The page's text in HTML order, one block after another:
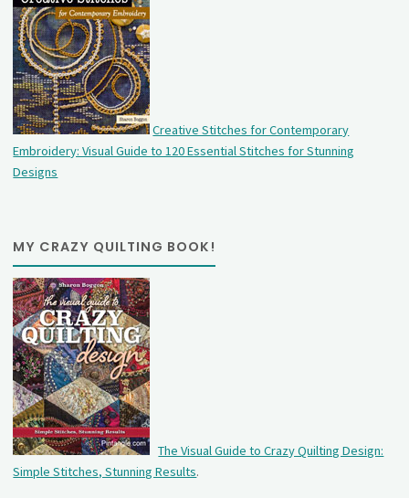
Creative Stitches for Contemporary
Embroidery: Visual Guide to 120 Essential Stitches for Stunning
Designs
MY CRAZY QUILTING BOOK!
The Visual Guide to Crazy Quilting Design:
Simple Stitches, Stunning Results.